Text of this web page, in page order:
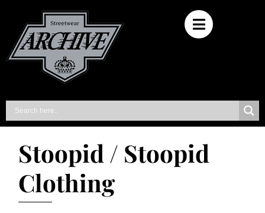
Stoopid / Stoopid
Clothing